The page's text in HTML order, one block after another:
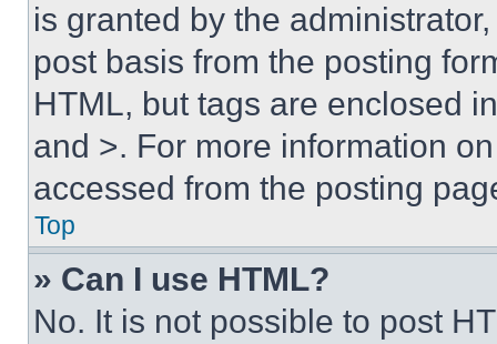
is granted by the
post basis from the posting
HTML, but tags are enclosed
and >. For more information
accessed from the posting
Top
» Can I use HTML?
No. It is not possible to post